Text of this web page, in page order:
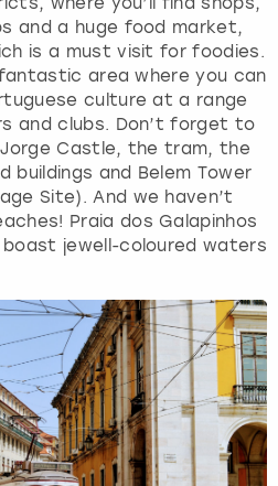
and a huge food market,
is a must visit for foodies.
area where you can
culture at a range
and clubs. Don’t forget to
Castle, the tram, the
buildings and Belem Tower
Site). And we haven’t
Praia dos Galapinhos
boast jewell-coloured waters